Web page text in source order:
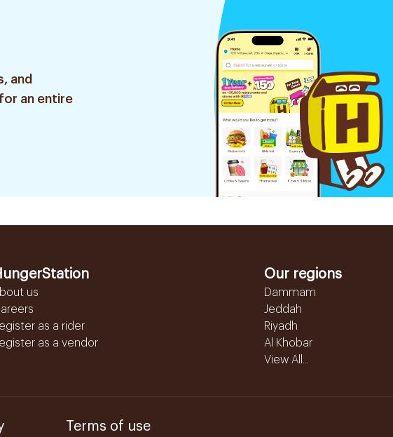
and
an entire
us
as a rider
as a vendor
Our regions
Dammam
Jeddah
Riyadh
Al Khobar
View All...
Terms of use